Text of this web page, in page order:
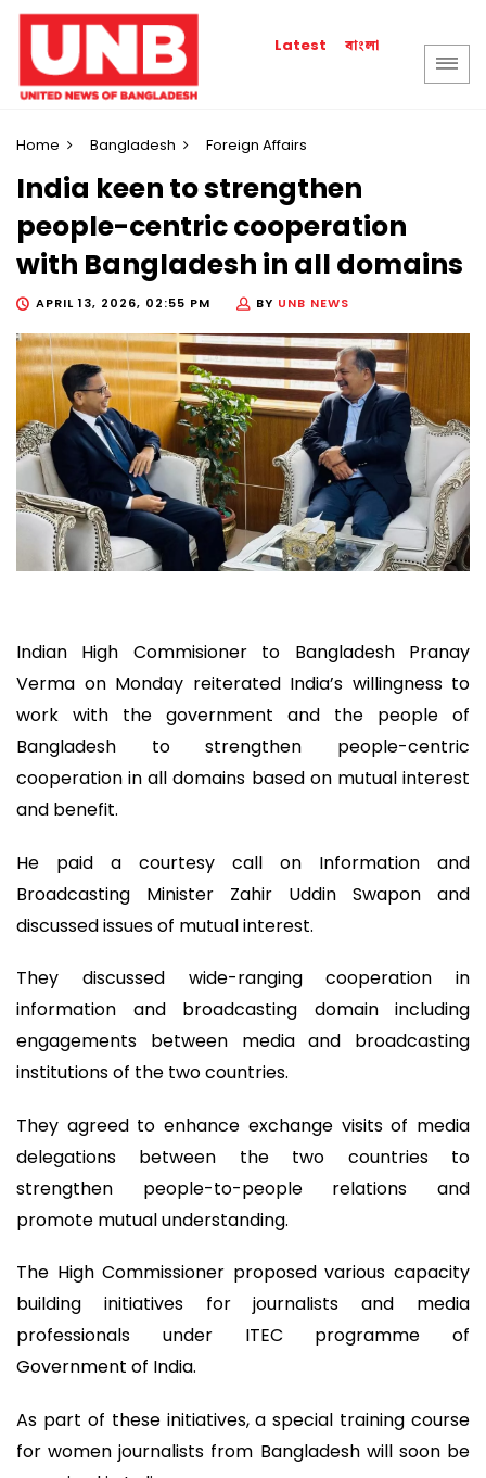
Latest বাংলা
Home Bangladesh Foreign Affairs
India keen to strengthen
people-centric cooperation
with Bangladesh in all domains
APRIL 13, 2026, 02:55 PM BY UNB NEWS
Indian High Commisioner to Bangladesh Pranay
Verma on Monday reiterated India’s willingness to
work with the government and the people of
Bangladesh to strengthen people-centric
cooperation in all domains based on mutual interest
and benefit.
He paid a courtesy call on Information and
Broadcasting Minister Zahir Uddin Swapon and
discussed issues of mutual interest.
They discussed wide-ranging cooperation in
information and broadcasting domain including
engagements between media and broadcasting
institutions of the two countries.
They agreed to enhance exchange visits of media
delegations between the two countries to
strengthen people-to-people relations and
promote mutual understanding.
The High Commissioner proposed various capacity
building initiatives for journalists and media
professionals under ITEC programme of
Government of India.
As part of these initiatives, a special training course
for women journalists from Bangladesh will soon be